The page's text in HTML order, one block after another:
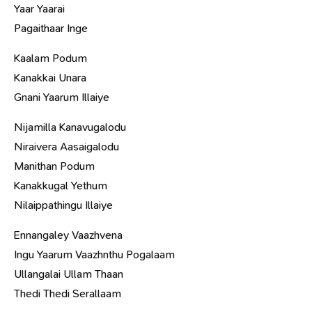
Yaar Yaarai
Pagaithaar Inge
Kaalam Podum
Kanakkai Unara
Gnani Yaarum Illaiye
Nijamilla Kanavugalodu
Niraivera Aasaigalodu
Manithan Podum
Kanakkugal Yethum
Nilaippathingu Illaiye
Ennangaley Vaazhvena
Ingu Yaarum Vaazhnthu Pogalaam
Ullangalai Ullam Thaan
Thedi Thedi Serallaam